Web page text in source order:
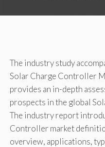
The industry study
Solar Charge Controller
provides an in-depth
prospects in the global
The industry report
Controller market
overview, applications,